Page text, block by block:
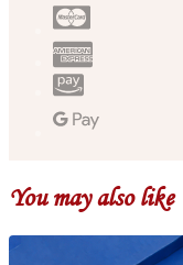
You may also like